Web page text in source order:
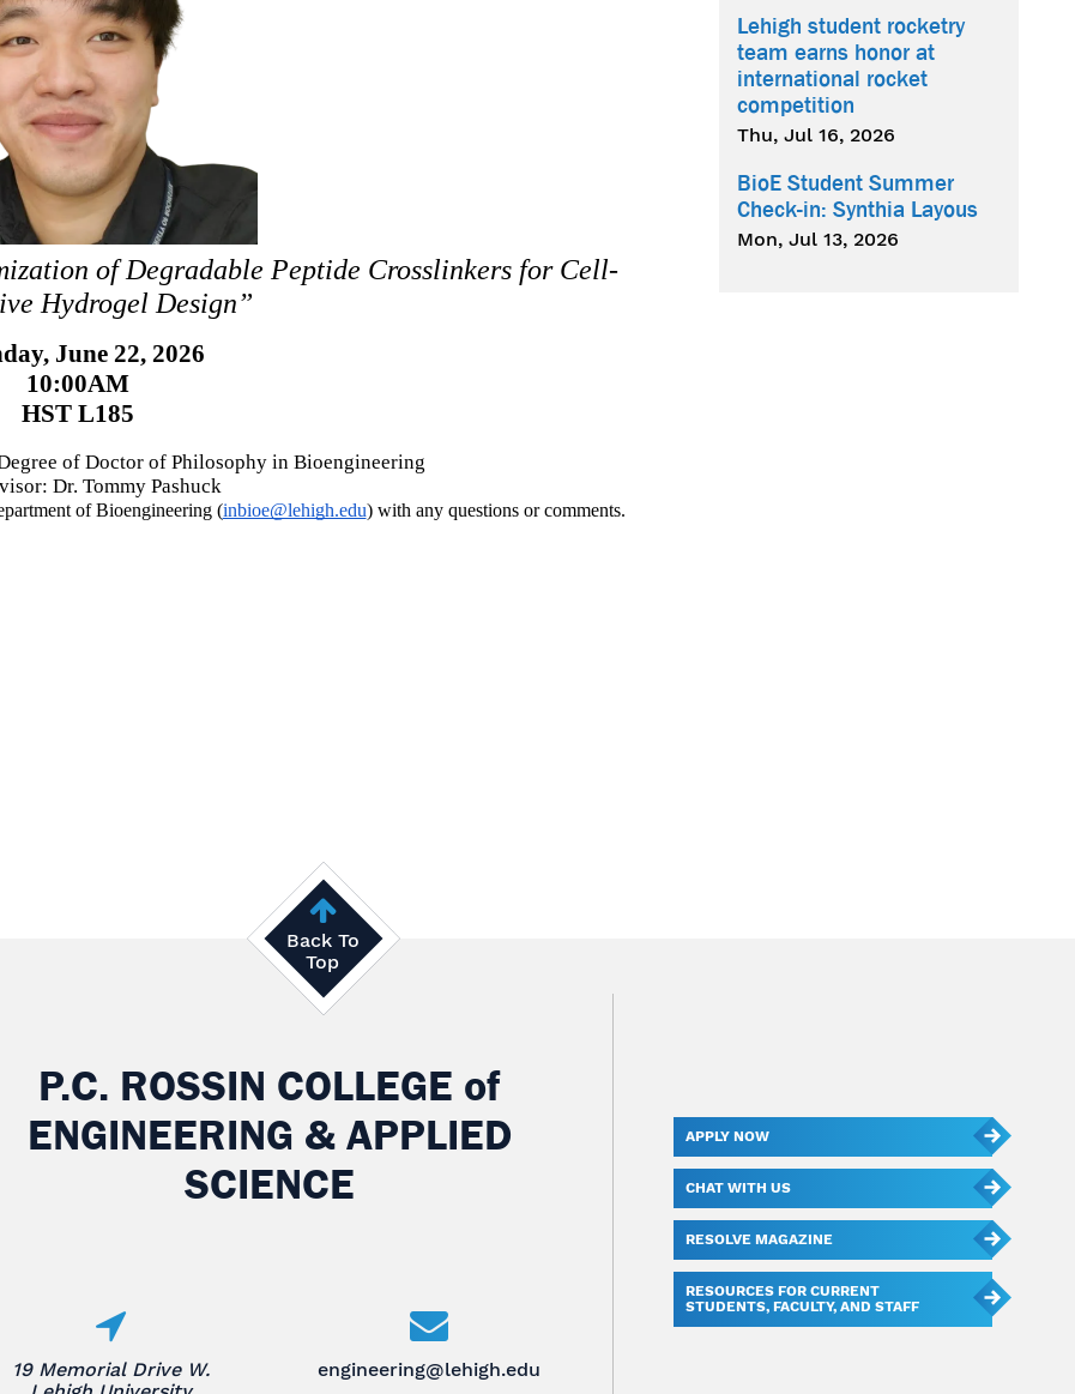
of Degradable Peptide Crosslinkers for Cell-
Hydrogel Design”
June 22, 2026
10:00AM
HST L185
of Doctor of Philosophy in Bioengineering
Dr. Tommy Pashuck
of Bioengineering (inbioe@lehigh.edu) with any questions or comments.
Lehigh student rocketry
team earns honor at
international rocket
competition
Thu, Jul 16, 2026
BioE Student Summer
Check-in: Synthia Layous
Mon, Jul 13, 2026
Back To
Top
P.C. ROSSIN COLLEGE of
ENGINEERING & APPLIED
SCIENCE
19 Memorial Drive W.
engineering@lehigh.edu
APPLY NOW
CHAT WITH US
RESOLVE MAGAZINE
RESOURCES FOR CURRENT
STUDENTS, FACULTY, AND STAFF